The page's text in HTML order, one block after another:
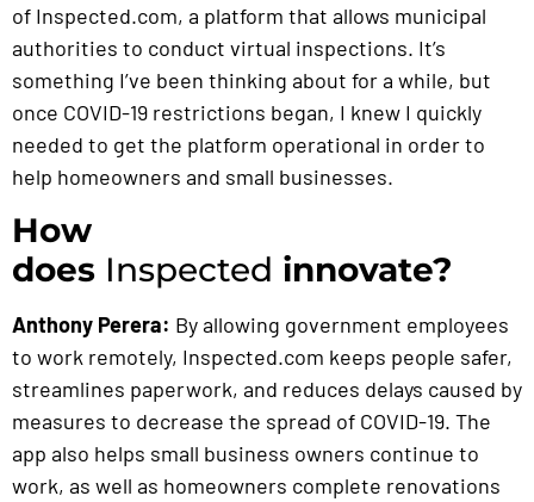
of Inspected.com, a platform that allows municipal
authorities to conduct virtual inspections. It’s
something I’ve been thinking about for a while, but
once COVID-19 restrictions began, I knew I quickly
needed to get the platform operational in order to
help homeowners and small businesses.
How
does Inspected innovate?
Anthony Perera: By allowing government employees
to work remotely, Inspected.com keeps people safer,
streamlines paperwork, and reduces delays caused by
measures to decrease the spread of COVID-19. The
app also helps small business owners continue to
work, as well as homeowners complete renovations